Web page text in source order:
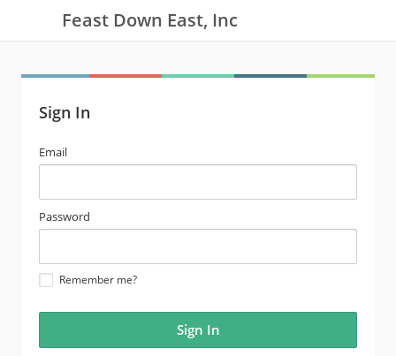
Feast Down East, Inc
Sign In
email
address
Email
password
Password
Remember me?